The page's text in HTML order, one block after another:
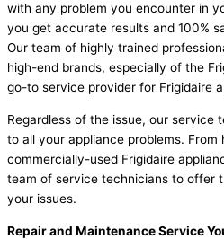
with any problem you encounter in
you get accurate results and 100%
Our team of highly trained
high-end brands, especially of the
go-to service provider for Frigidaire
Regardless of the issue, our service
to all your appliance problems. From
commercially-used Frigidaire
team of service technicians to offer
your issues.
Repair and Maintenance Service